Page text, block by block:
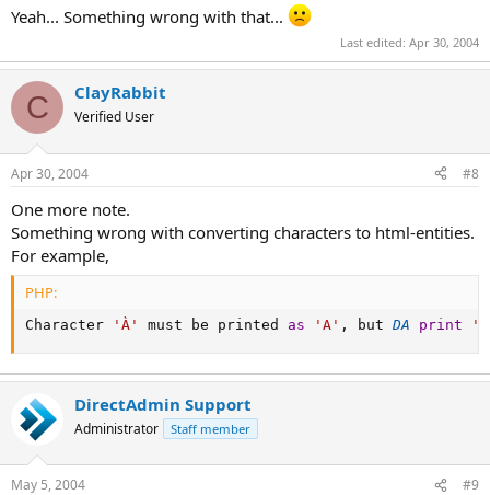
Yeah... Something wrong with that...
Last edited: Apr 30, 2004
C ClayRabbit
Verified User
Apr 30, 2004 #8
One more note.
Something wrong with converting characters to html-entities.
For example,
PHP:
Character 'À' must be printed as 'А' , but DA print
DirectAdmin Support
Administrator Staff member
May 5, 2004 #9